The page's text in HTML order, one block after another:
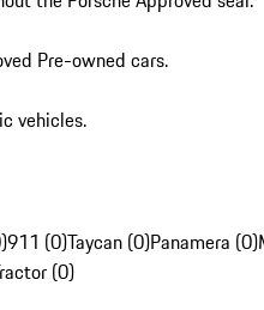
Pre-owned cars.
vehicles.
911 (0)Taycan (0)Panamera (0)
(0)